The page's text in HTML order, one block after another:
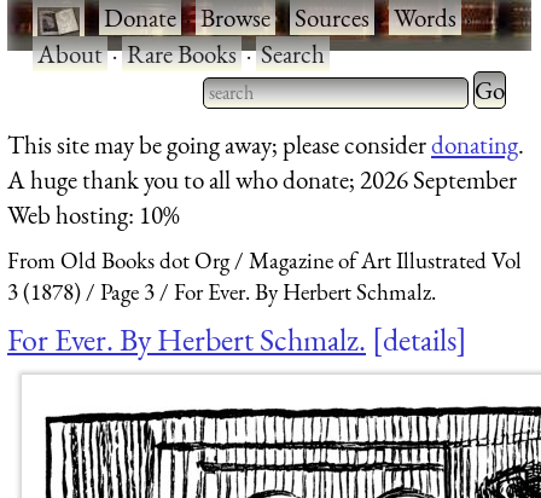
·Donate·Browse·Sources·Words·
About·Rare Books·Search
Type 2 or more characters
for results.
Type 2
for
This site may be going away; please considerdonating.
A huge thank you to all who donate; 2026 September
Web hosting: 10%
From Old Books dot Org
Magazine of Art Illustrated Vol
3 (1878)
Page 3 For Ever. By Herbert Schmalz.
For Ever. By Herbert Schmalz. details